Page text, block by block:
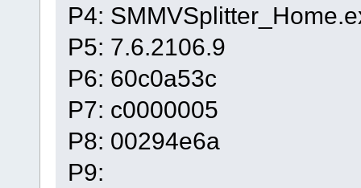
P4:
P5: 7.6.2106.9
P6: 60c0a53c
P7: c0000005
P8: 00294e6a
P9: